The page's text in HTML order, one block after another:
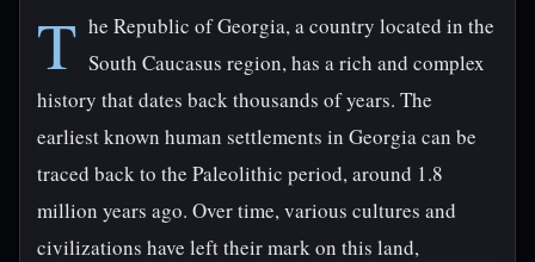
T he Republic of Georgia, a country located in the
South Caucasus region, has a rich and complex
history that dates back thousands of years. The
earliest known human settlements in Georgia can be
traced back to the Paleolithic period, around 1.8
million years ago. Over time, various cultures and
civilizations have left their mark on this land,